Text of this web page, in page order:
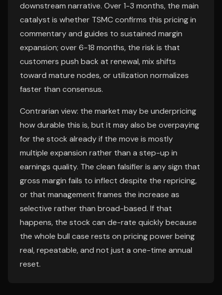
downstream narrative. Over 1-3 months, the main
catalyst is whether TSMC confirms this pricing in
commentary and guides to sustained margin
expansion; over 6-18 months, the risk is that
customers push back at renewal, mix shifts
toward mature nodes, or utilization normalizes
faster than consensus.
Contrarian view: the market may be underpricing
how durable this is, but it may also be overpaying
for the stock already if the move is mostly
multiple expansion rather than a step-up in
earnings quality. The clean falsifier is any sign that
gross margin fails to inflect despite the repricing,
or that management frames the increase as
selective rather than broad-based. If that
happens, the stock can de-rate quickly because
the whole bull case rests on pricing power being
real, repeatable, and not just a one-time annual
reset.